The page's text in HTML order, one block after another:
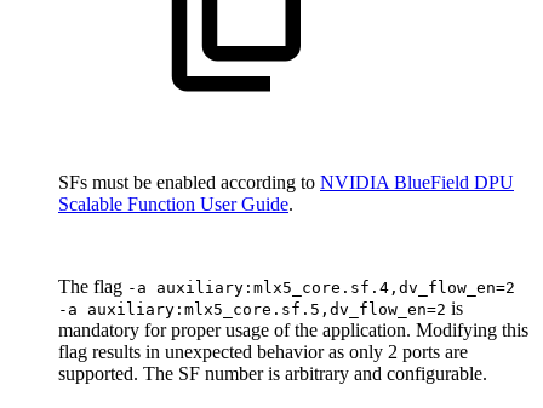
SFs must be enabled according to NVIDIA BlueField DPU
Scalable Function User Guide.
The flag -a auxiliary:mlx5_core.sf.4,dv_flow_en=2
-a auxiliary:mlx5_core.sf.5,dv_flow_en=2 is
mandatory for proper usage of the application. Modifying this
flag results in unexpected behavior as only 2 ports are
supported. The SF number is arbitrary and configurable.